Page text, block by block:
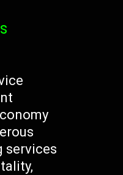
services